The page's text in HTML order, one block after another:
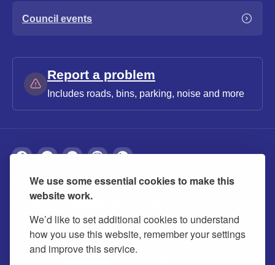
We use some essential cookies to make this
website work.
We’d like to set additional cookies to understand
how you use this website, remember your settings
and improve this service.
Council events
Report a problem
Includes roads, bins, parking, noise and more
About Privacy Accessibility Cookies
Contact us Modern slavery statement